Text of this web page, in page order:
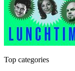
Top categories